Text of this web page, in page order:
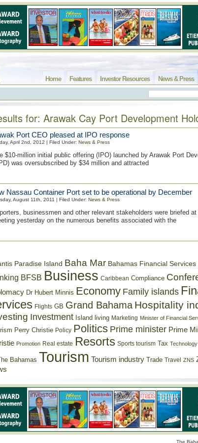
News & Press
Investor Resources
Features
Home
for: Arawak Cay Port Development
Port CEO pleased at IPO response
April 2nd, 2012 | Filed Under: News & Press
$10-million initial public offering (IPO) launched by Arawak Port
was oversubscribed by $34 million and attracted
Nassau Container Port set to be operational by December
August 11th, 2011 | Filed Under: News & Press
businessmen and other relevant stakeholders were briefed
yesterday on the numerous benefits associated with the
Paradise Island Baha Mar Bahamas Financial Services
BFSB Business Caribbean Compliance
Dr Hubert Minnis Economy Family islands
Flights GB Grand Bahama Hospitality
Investment Island living Marketing Minister of Financial
Perry Christie Policy Politics Prime minister Prime
Promotion Real estate Resorts Sports tourism Tax Technology
Bahamas Tourism Tourism industry Trade Travel ZNS
The